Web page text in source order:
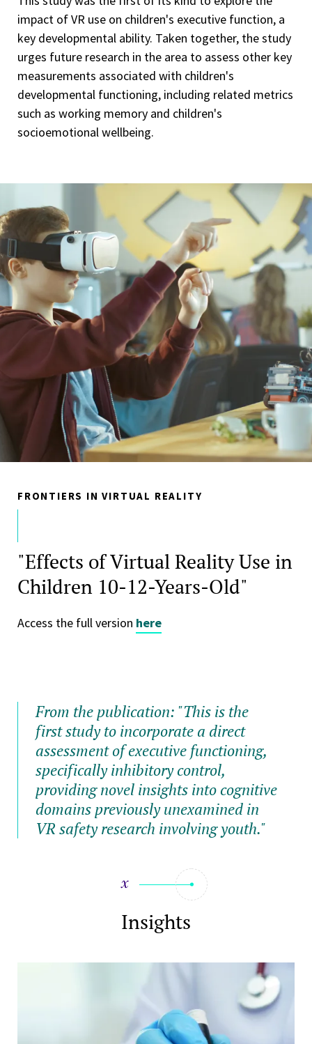
impact of VR use on children's executive function, a
key developmental ability. Taken together, the study
urges future research in the area to assess other key
measurements associated with children's
developmental functioning, including related metrics
such as working memory and children's
socioemotional wellbeing.
FRONTIERS IN VIRTUAL REALITY
"Effects of Virtual Reality Use in
Children 10-12-Years-Old"
Access the full version here
From the publication: "This is the
first study to incorporate a direct
assessment of executive functioning,
specifically inhibitory control,
providing novel insights into cognitive
domains previously unexamined in
VR safety research involving youth."
Insights